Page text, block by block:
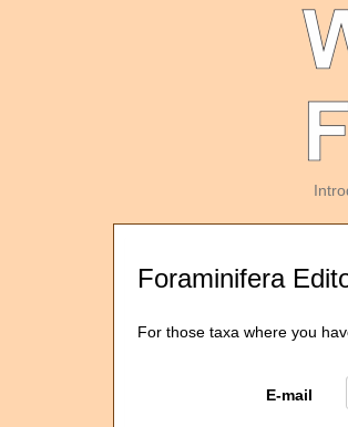
Foraminifera
For those taxa where you
E-mail